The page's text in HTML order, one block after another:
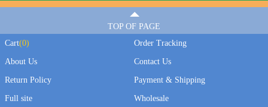
TOP OF PAGE
Cart(0) Order Tracking
About Us Contact Us
Return Policy Payment & Shipping
Full site Wholesale